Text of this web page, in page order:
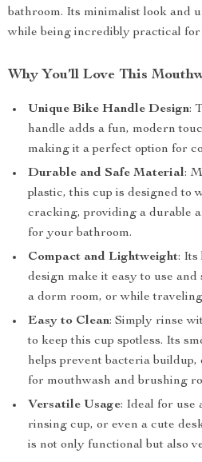
bathroom. Its minimalist look and
while being incredibly practical for
Why You’ll Love This
Unique Bike Handle Design:
handle adds a fun, modern
making it a perfect option for
Durable and Safe Material:
plastic, this cup is designed to
cracking, providing a durable
for your bathroom.
Compact and Lightweight: Its
design make it easy to use
a dorm room, or while
Easy to Clean: Simply rinse
to keep this cup spotless. Its
helps prevent bacteria
for mouthwash and brushing
Versatile Usage: Ideal for use
rinsing cup, or even a cute
is not only functional but also